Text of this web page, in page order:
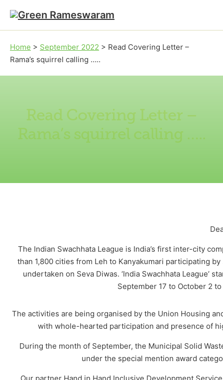
Skip to main content
Skip to footer
Home > September 2022 > Read Covering Letter –
Rama’s squirrel calling …..
Read Covering Letter –
Rama’s squirrel calling …..
The Indian Swachhata League is India’s first inter-city
than 1,800 cities from Leh to Kanyakumari participating
undertaken on Seva Diwas. ‘India Swachhata League’
September 17 to October 2 to
The activities are being organised by the Union Housing
with whole-hearted participation and presence of
During the month of September, the Municipal Solid
under the special mention award